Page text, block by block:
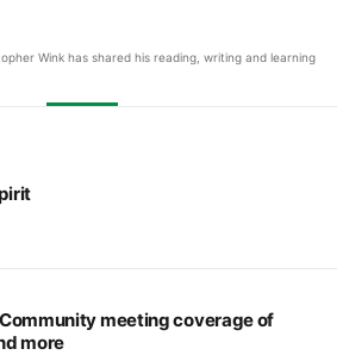
Wink has shared his reading, writing and learning
meeting coverage of
more